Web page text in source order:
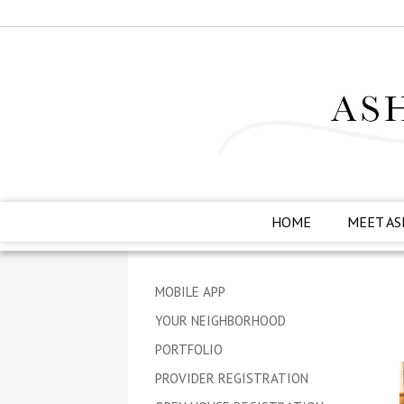
HOME MEET
MOBILE APP
YOUR NEIGHBORHOOD
PORTFOLIO
PROVIDER REGISTRATION